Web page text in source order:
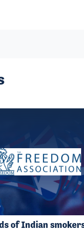
of Indian